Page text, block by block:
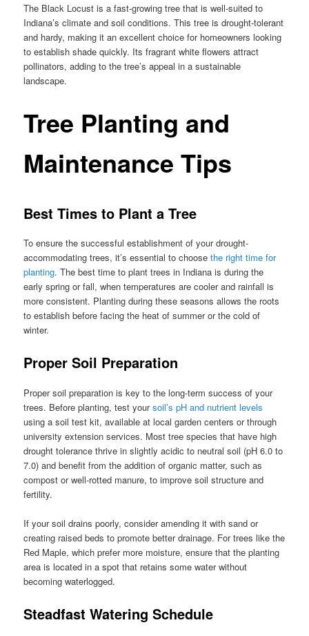
The Black Locust is a fast-growing tree that is well-suited to
Indiana’s climate and soil conditions. This tree is drought-tolerant
and hardy, making it an excellent choice for homeowners looking
to establish shade quickly. Its fragrant white flowers attract
pollinators, adding to the tree’s appeal in a sustainable
landscape.
Tree Planting and
Maintenance Tips
Best Times to Plant a Tree
To ensure the successful establishment of your drought-
accommodating trees, it’s essential to choosethe right time for
planting. The best time to plant trees in Indiana is during the
early spring or fall, when temperatures are cooler and rainfall is
more consistent. Planting during these seasons allows the roots
to establish before facing the heat of summer or the cold of
winter.
Proper Soil Preparation
Proper soil preparation is key to the long-term success of your
trees. Before planting, test yoursoil’s pH and nutrient levels
using a soil test kit, available at local garden centers or through
university extension services. Most tree species that have high
drought tolerance thrive in slightly acidic to neutral soil (pH 6.0 to
7.0) and benefit from the addition of organic matter, such as
compost or well-rotted manure, to improve soil structure and
fertility.
If your soil drains poorly, consider amending it with sand or
creating raised beds to promote better drainage. For trees like the
Red Maple, which prefer more moisture, ensure that the planting
area is located in a spot that retains some water without
becoming waterlogged.
Steadfast Watering Schedule